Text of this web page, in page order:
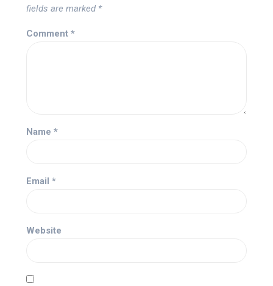
fields are marked *
Comment *
Name *
Email *
Website